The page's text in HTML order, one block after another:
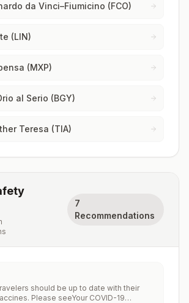
da Vinci–Fiumicino (FCO)
(LIN)
(MXP)
al Serio (BGY)
Teresa (TIA)
7
Recommendations
should be up to date with their
Please seeYour COVID-19